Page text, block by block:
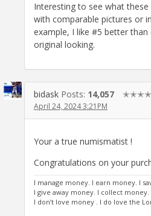
Interesting to see what
with comparable pictures or
example, I like #5 better
original looking.
bidask Posts: 14,057
April 24, 2024 3:21PM
Your a true numismatist !
Congratulations on your
I manage money. I earn money. I
I give away money. I collect money.
I don’t love money . I do love the